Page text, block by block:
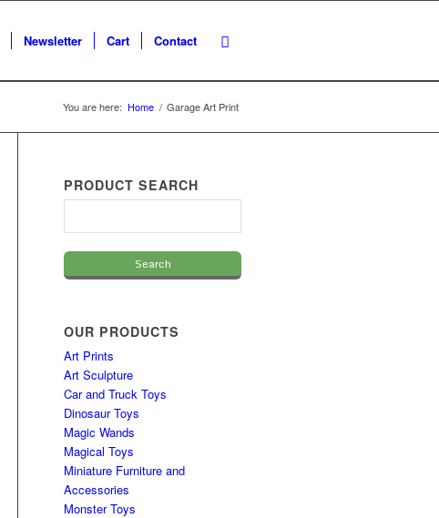
Newsletter Cart Contact
You are here: Home / Garage Art Print
PRODUCT SEARCH
OUR PRODUCTS
Art Prints
Art Sculpture
Car and Truck Toys
Dinosaur Toys
Magic Wands
Magical Toys
Miniature Furniture and
Accessories
Monster Toys